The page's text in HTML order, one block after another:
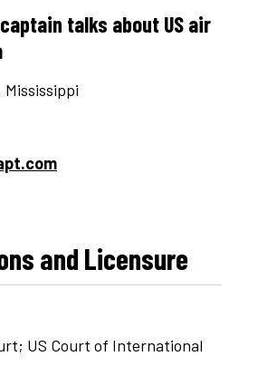
talks about US air
and Licensure
US Court of International